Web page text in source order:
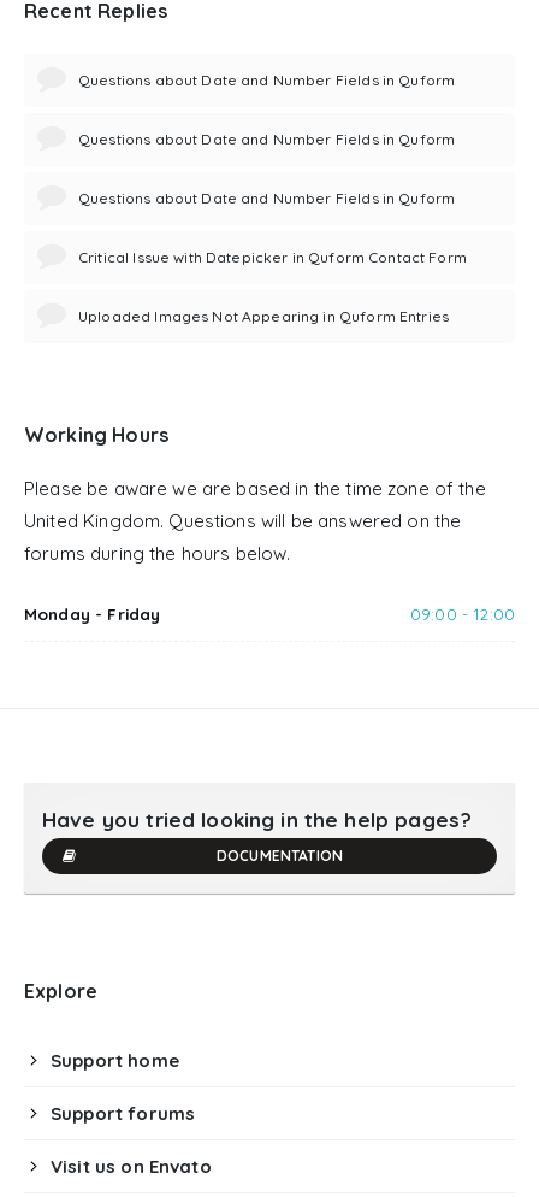
Recent Replies
Questions about Date and Number Fields in Quform
Questions about Date and Number Fields in Quform
Questions about Date and Number Fields in Quform
Critical Issue with Datepicker in Quform Contact Form
Uploaded Images Not Appearing in Quform Entries
Working Hours
Please be aware we are based in the time zone of the
United Kingdom. Questions will be answered on the
forums during the hours below.
Monday - Friday 09:00 - 12:00
Have you tried looking in the help pages?
DOCUMENTATION
Explore
Support home
Support forums
Visit us on Envato